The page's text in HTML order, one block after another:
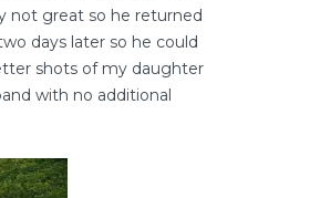
not great so he returned
days later so he could
shots of my daughter
with no additional